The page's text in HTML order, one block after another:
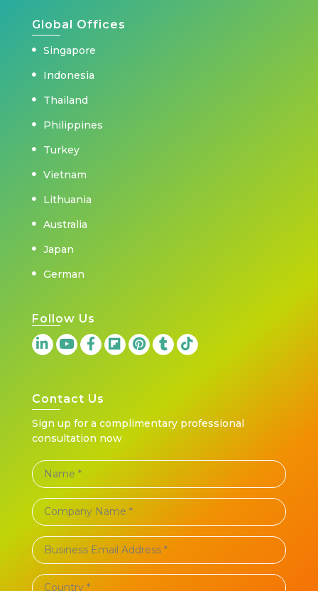
Global Offices
Singapore
Indonesia
Thailand
Philippines
Turkey
Vietnam
Lithuania
Australia
Japan
German
Follow Us
Contact Us
Sign up for a complimentary professional
consultation now